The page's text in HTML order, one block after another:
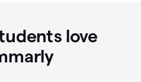
love